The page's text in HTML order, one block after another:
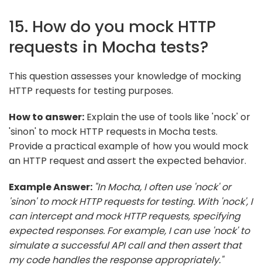
15. How do you mock HTTP
requests in Mocha tests?
This question assesses your knowledge of mocking
HTTP requests for testing purposes.
How to answer: Explain the use of tools like 'nock' or
'sinon' to mock HTTP requests in Mocha tests.
Provide a practical example of how you would mock
an HTTP request and assert the expected behavior.
Example Answer: "In Mocha, I often use 'nock' or
'sinon' to mock HTTP requests for testing. With 'nock', I
can intercept and mock HTTP requests, specifying
expected responses. For example, I can use 'nock' to
simulate a successful API call and then assert that
my code handles the response appropriately."